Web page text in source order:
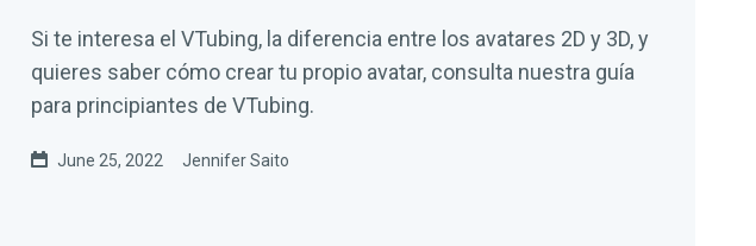
Si te interesa el VTubing, la diferencia entre los avatares 2D y 3D, y
quieres saber cómo crear tu propio avatar, consulta nuestra guía
para principiantes de VTubing.
June 25, 2022 Jennifer Saito